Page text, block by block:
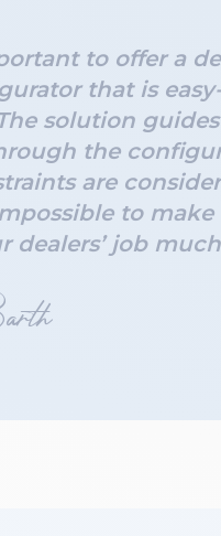
to offer a
that is
solution
the
are
to make
dealers’ job